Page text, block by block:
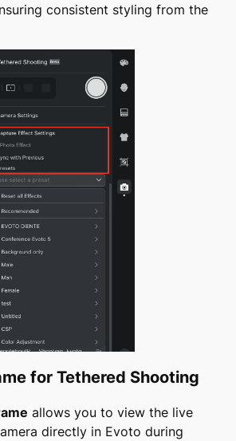
consistent styling from the
for Tethered Shooting
allows you to view the live
directly in Evoto during